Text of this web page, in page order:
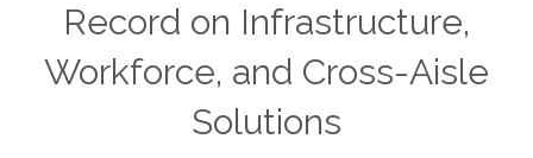
Record on Infrastructure,
Workforce, and Cross-Aisle
Solutions